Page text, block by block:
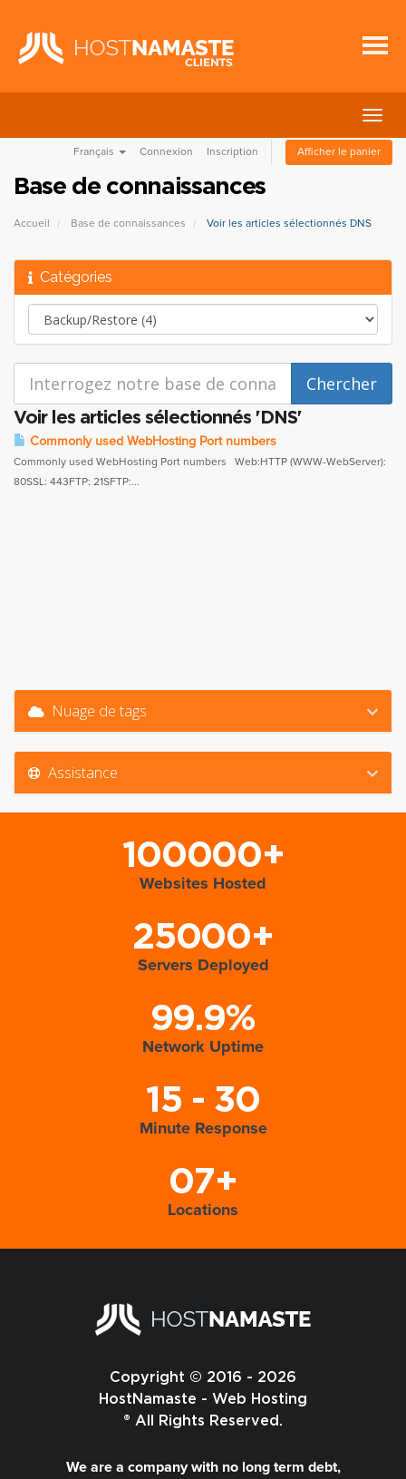
la
Français Connexion Inscription Afficher le panier
Base de connaissances
Accueil Base de connaissances Voir les articles sélectionnés DNS
Catégories
Voir les articles sélectionnés 'DNS'
Commonly used WebHosting Port numbers
Commonly used WebHosting Port numbers Web:HTTP (WWW-WebServer):
80SSL: 443FTP: 21SFTP:...
Nuage de tags
Assistance
100000+
Websites Hosted
25000+
Servers Deployed
99.9%
Network Uptime
15 - 30
Minute Response
07+
Locations
Copyright © 2016 - 2026
HostNamaste - Web Hosting
® All Rights Reserved.
We are a company with no long term debt,